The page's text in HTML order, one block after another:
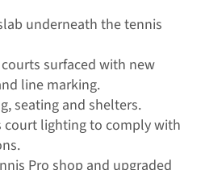
underneath the tennis
surfaced with new
line marking.
seating and shelters.
court lighting to comply with
Pro shop and upgraded